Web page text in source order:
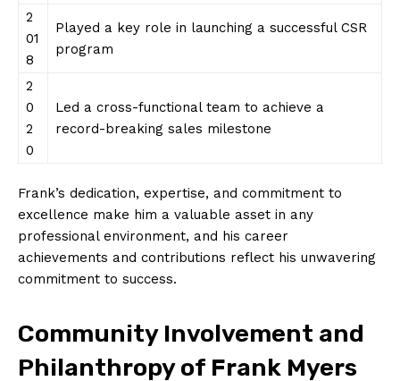
2
01
8
Played a key role in launching a successful CSR
program
2
0
2
0
Led a cross-functional team to achieve a
record-breaking sales milestone
Frank’s dedication, expertise, and commitment to
excellence make him a valuable asset in any
professional environment, and his career
achievements and contributions reflect his unwavering
commitment to success.
Community Involvement and
Philanthropy of Frank Myers